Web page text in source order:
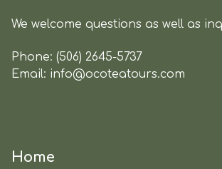
We welcome questions as well as
Phone: (506) 2645-5737
Email: info@ocoteatours.com
Home